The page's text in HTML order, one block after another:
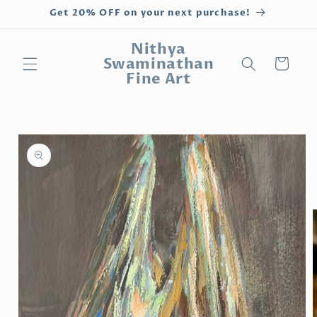
Skip toGet 20% OFF on your next purchase!
Nithya
Swaminathan
Fine Art
Cart
Skip to
product
information